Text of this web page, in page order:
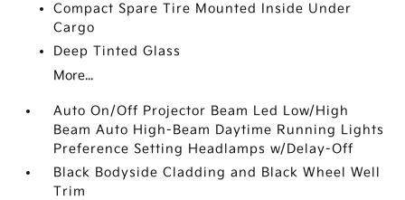
Compact Spare Tire Mounted Inside Under
Cargo
Deep Tinted Glass
More...
Auto On/Off Projector Beam Led Low/High
Beam Auto High-Beam Daytime Running Lights
Preference Setting Headlamps w/Delay-Off
Black Bodyside Cladding and Black Wheel Well
Trim